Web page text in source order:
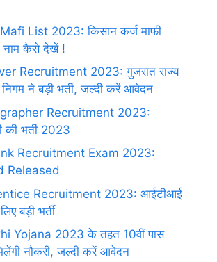
List 2023: किसान कर्ज माफी
नाम कैसे देखें !
Recruitment 2023: गुजरात राज्य
ने बड़ी भर्ती, जल्दी करें आवेदन
Recruitment 2023:
की भर्ती 2023
Recruitment Exam 2023:
Released
Recruitment 2023: आईटीआई
बड़ी भर्ती
Yojana 2023 के तहत 10वीं पास
नौकरी, जल्दी करें आवेदन